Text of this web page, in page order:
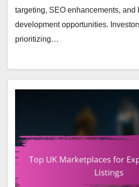
targeting, SEO enhancements, and
development opportunities.
prioritizing…